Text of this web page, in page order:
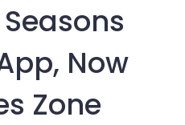
Seasons
Now
Zone